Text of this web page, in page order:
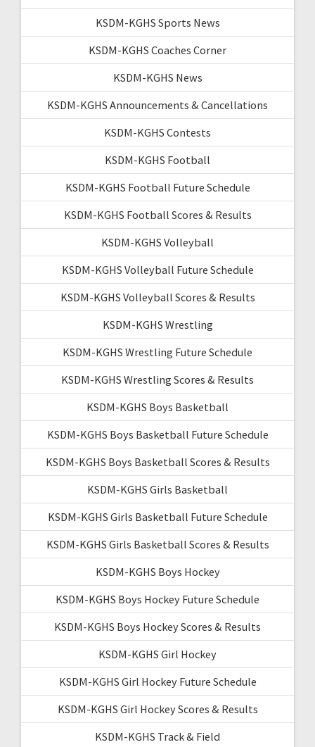
KSDM-KGHS Sports News
KSDM-KGHS Coaches Corner
KSDM-KGHS News
KSDM-KGHS Announcements & Cancellations
KSDM-KGHS Contests
KSDM-KGHS Football
KSDM-KGHS Football Future Schedule
KSDM-KGHS Football Scores & Results
KSDM-KGHS Volleyball
KSDM-KGHS Volleyball Future Schedule
KSDM-KGHS Volleyball Scores & Results
KSDM-KGHS Wrestling
KSDM-KGHS Wrestling Future Schedule
KSDM-KGHS Wrestling Scores & Results
KSDM-KGHS Boys Basketball
KSDM-KGHS Boys Basketball Future Schedule
KSDM-KGHS Boys Basketball Scores & Results
KSDM-KGHS Girls Basketball
KSDM-KGHS Girls Basketball Future Schedule
KSDM-KGHS Girls Basketball Scores & Results
KSDM-KGHS Boys Hockey
KSDM-KGHS Boys Hockey Future Schedule
KSDM-KGHS Boys Hockey Scores & Results
KSDM-KGHS Girl Hockey
KSDM-KGHS Girl Hockey Future Schedule
KSDM-KGHS Girl Hockey Scores & Results
KSDM-KGHS Track & Field